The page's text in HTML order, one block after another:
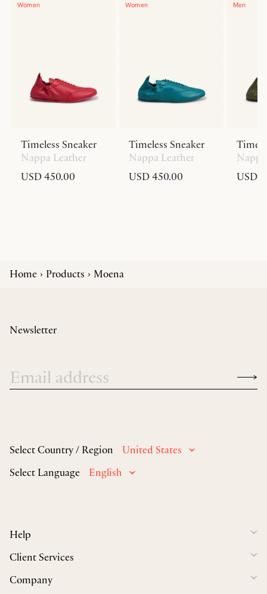
Women
Timeless Sneaker
Nappa Leather
USD 450.00
Women
Timeless Sneaker
Nappa Leather
USD 450.00
Men
USD
Home Products Moena
Select Country / Region
United States
Select Language
English
Help
Client Services
Company
Newsletter